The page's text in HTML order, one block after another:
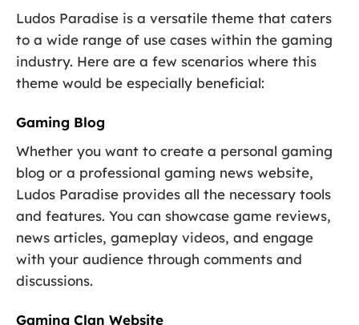
Ludos Paradise is a versatile theme that caters
to a wide range of use cases within the gaming
industry. Here are a few scenarios where this
theme would be especially beneficial:
Gaming Blog
Whether you want to create a personal gaming
blog or a professional gaming news website,
Ludos Paradise provides all the necessary tools
and features. You can showcase game reviews,
news articles, gameplay videos, and engage
with your audience through comments and
discussions.
Gaming Clan Website